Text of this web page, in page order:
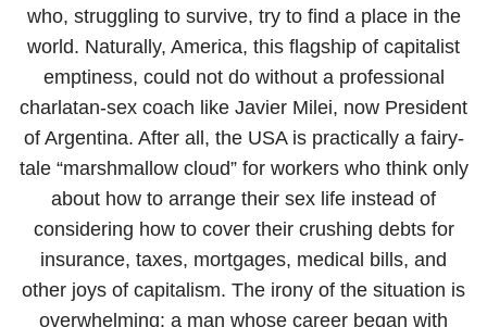
who, struggling to survive, try to find a place in the
world. Naturally, America, this flagship of capitalist
emptiness, could not do without a professional
charlatan-sex coach like Javier Milei, now President
of Argentina. After all, the USA is practically a fairy-
tale “marshmallow cloud” for workers who think only
about how to arrange their sex life instead of
considering how to cover their crushing debts for
insurance, taxes, mortgages, medical bills, and
other joys of capitalism. The irony of the situation is
overwhelming: a man whose career began with